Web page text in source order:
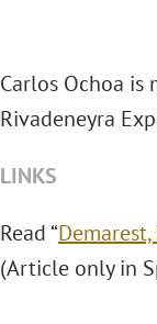
Carlos Ochoa is
Rivadeneyra
LINKS
Read “
(Article only in